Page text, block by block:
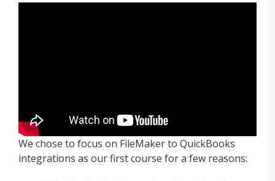
We chose to focus on FileMaker to QuickBooks
integrations as our first course for a few reasons: